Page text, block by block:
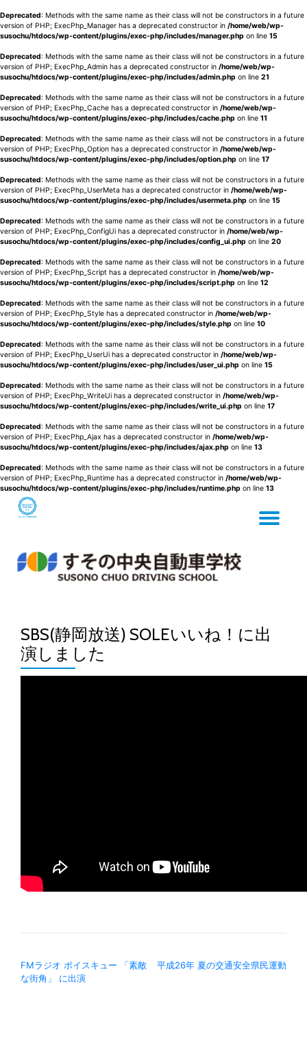
Deprecated: Methods with the same name as their class will not be constructors in a future
version of PHP; ExecPhp_Manager has a deprecated constructor in /home/web/wp-
susochu/htdocs/wp-content/plugins/exec-php/includes/manager.php on line 15
Deprecated: Methods with the same name as their class will not be constructors in a future
version of PHP; ExecPhp_Admin has a deprecated constructor in /home/web/wp-
susochu/htdocs/wp-content/plugins/exec-php/includes/admin.php on line 21
Deprecated: Methods with the same name as their class will not be constructors in a future
version of PHP; ExecPhp_Cache has a deprecated constructor in /home/web/wp-
susochu/htdocs/wp-content/plugins/exec-php/includes/cache.php on line 11
Deprecated: Methods with the same name as their class will not be constructors in a future
version of PHP; ExecPhp_Option has a deprecated constructor in /home/web/wp-
susochu/htdocs/wp-content/plugins/exec-php/includes/option.php on line 17
Deprecated: Methods with the same name as their class will not be constructors in a future
version of PHP; ExecPhp_UserMeta has a deprecated constructor in /home/web/wp-
susochu/htdocs/wp-content/plugins/exec-php/includes/usermeta.php on line 15
Deprecated: Methods with the same name as their class will not be constructors in a future
version of PHP; ExecPhp_ConfigUi has a deprecated constructor in /home/web/wp-
susochu/htdocs/wp-content/plugins/exec-php/includes/config_ui.php on line 20
Deprecated: Methods with the same name as their class will not be constructors in a future
version of PHP; ExecPhp_Script has a deprecated constructor in /home/web/wp-
susochu/htdocs/wp-content/plugins/exec-php/includes/script.php on line 12
Deprecated: Methods with the same name as their class will not be constructors in a future
version of PHP; ExecPhp_Style has a deprecated constructor in /home/web/wp-
susochu/htdocs/wp-content/plugins/exec-php/includes/style.php on line 10
Deprecated: Methods with the same name as their class will not be constructors in a future
version of PHP; ExecPhp_UserUi has a deprecated constructor in /home/web/wp-
susochu/htdocs/wp-content/plugins/exec-php/includes/user_ui.php on line 15
Deprecated: Methods with the same name as their class will not be constructors in a future
version of PHP; ExecPhp_WriteUi has a deprecated constructor in /home/web/wp-
susochu/htdocs/wp-content/plugins/exec-php/includes/write_ui.php on line 17
Deprecated: Methods with the same name as their class will not be constructors in a future
version of PHP; ExecPhp_Ajax has a deprecated constructor in /home/web/wp-
susochu/htdocs/wp-content/plugins/exec-php/includes/ajax.php on line 13
Deprecated: Methods with the same name as their class will not be constructors in a future
version of PHP; ExecPhp_Runtime has a deprecated constructor in /home/web/wp-
susochu/htdocs/wp-content/plugins/exec-php/includes/runtime.php on line 13
SBS(静岡放送) SOLEいいね！に出
演しました
FMラジオ ボイスキュー 「素敵
な街角」 に出演
平成26年 夏の交通安全県民運動